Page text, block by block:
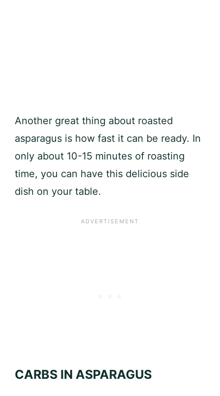
Another great thing about roasted
asparagus is how fast it can be ready. In
only about 10-15 minutes of roasting
time, you can have this delicious side
dish on your table.
CARBS IN ASPARAGUS